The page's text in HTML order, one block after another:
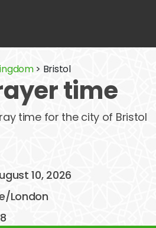
> Bristol
time
time for the city of Bristol
10, 2026
London